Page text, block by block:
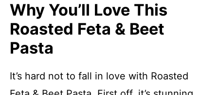
Why You’ll Love This
Roasted Feta & Beet
Pasta
It’s hard not to fall in love with Roasted